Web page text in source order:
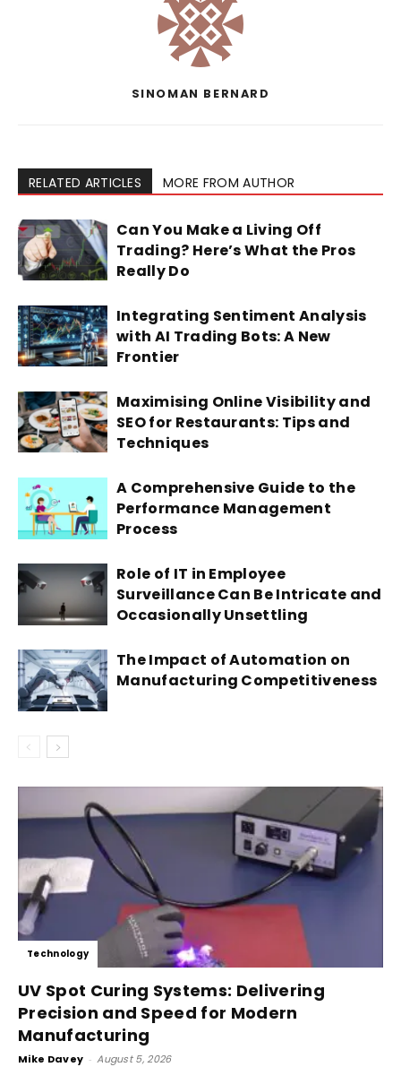
SINOMAN BERNARD
RELATED ARTICLES MORE FROM AUTHOR
Can You Make a Living Off
Trading? Here’s What the Pros
Really Do
Integrating Sentiment Analysis
with AI Trading Bots: A New
Frontier
Maximising Online Visibility and
SEO for Restaurants: Tips and
Techniques
A Comprehensive Guide to the
Performance Management
Process
Role of IT in Employee
Surveillance Can Be Intricate and
Occasionally Unsettling
The Impact of Automation on
Manufacturing Competitiveness
Technology
UV Spot Curing Systems: Delivering
Precision and Speed for Modern
Manufacturing
Mike Davey - August 5, 2026